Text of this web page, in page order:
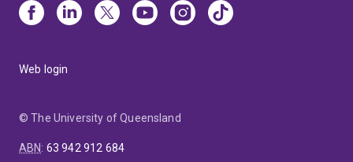
Web login
© The University of Queensland
ABN: 63 942 912 684